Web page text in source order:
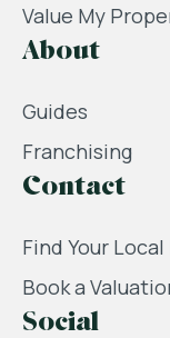
Value My
About
Guides
Franchising
Contact
Find Your
Book a
Social